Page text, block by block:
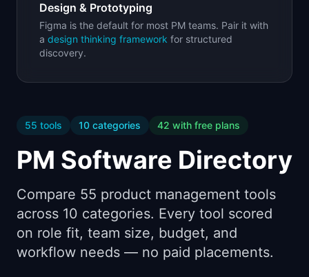
Design & Prototyping
Figma is the default for most PM teams. Pair it with
a design thinking framework for structured
discovery.
55 tools 10 categories 42 with free plans
PM Software Directory
Compare 55 product management tools
across 10 categories. Every tool scored
on role fit, team size, budget, and
workflow needs — no paid placements.